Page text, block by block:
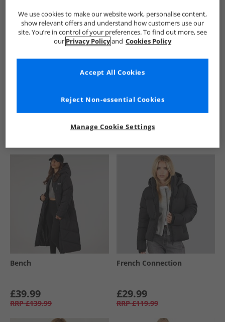
See more Details
Bench
£39.99
RRP £139.99
French Connection
£29.99
RRP £119.99
We use cookies to make our website work, personalise content,
show relevant offers and understand how customers use our
site. You’re in control of your preferences. To find out more, see
our Privacy Policyand Cookies Policy
Manage Cookie Settings
Reject Non-essential Cookies
Accept All Cookies